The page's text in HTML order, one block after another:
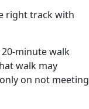
right track with
minute walk
walk may
on not meeting